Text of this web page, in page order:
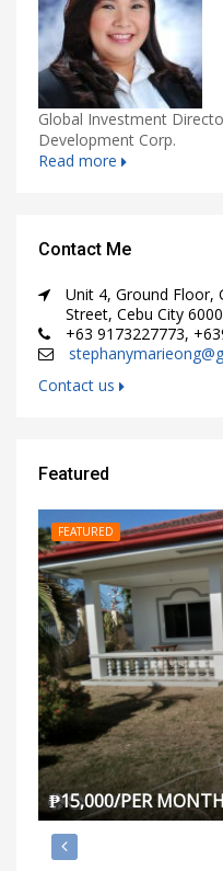
Global Investment
Development Corp.
Read more
Contact Me
Unit 4, Ground Floor,
Street, Cebu City
+63 9173227773,
Contact us
Featured
FEATURED
₱15,000/PER